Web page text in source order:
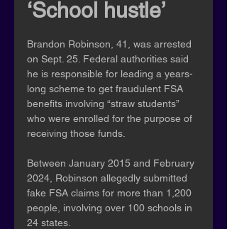
‘School hustle’
Brandon Robinson, 41, was arrested
on Sept. 25. Federal authorities said
he is responsible for leading a years-
long scheme to get fraudulent FSA
benefits involving “straw students”
who were enrolled for the purpose of
receiving those funds.
Between January 2015 and February
2024, Robinson allegedly submitted
fake FSA claims for more than 1,200
people, involving over 100 schools in
24 states.